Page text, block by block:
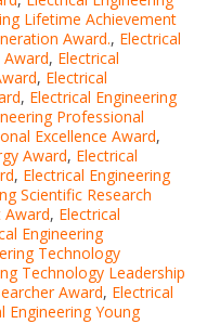
Lifetime Achievement
Award., Electrical
, Electrical
, Electrical
, Electrical Engineering
Professional
Excellence Award,
Award, Electrical
, Electrical Engineering
Scientific Research
Award, Electrical
Engineering
Technology
Technology Leadership
Award, Electrical
Engineering Young